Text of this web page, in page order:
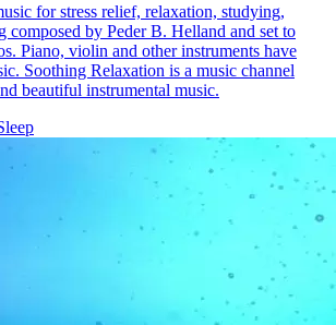
for stress relief, relaxation, studying,
composed by Peder B. Helland and set to
Piano, violin and other instruments have
Soothing Relaxation is a music channel
beautiful instrumental music.